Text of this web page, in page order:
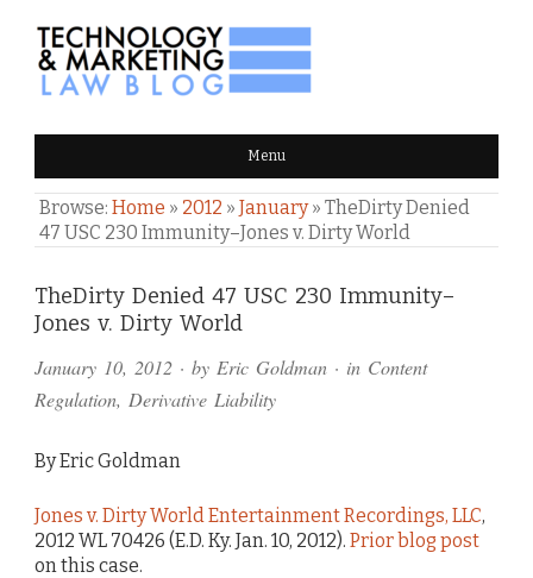
TECHNOLOGY & MARKETING
LAW BLOG Menu
Browse: Home » 2012 » January» TheDirty Denied
47 USC 230 Immunity–Jones v. Dirty World
TheDirty Denied 47 USC 230 Immunity–
Jones v. Dirty World
January 10, 2012 · by Eric Goldman · in Content
Regulation, Derivative Liability
By Eric Goldman
Jones v. Dirty World Entertainment Recordings, LLC,
2012 WL 70426 (E.D. Ky. Jan. 10, 2012). Prior blog post
on this case.
Comments
and
Pings